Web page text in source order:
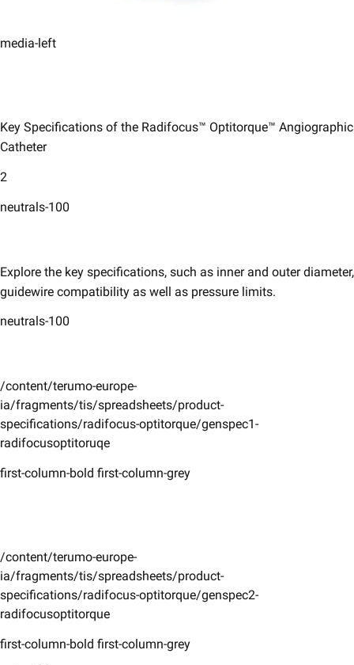
media-left
Key Specifications of the Radifocus™ Optitorque™ Angiographic
Catheter
2
neutrals-100
Explore the key specifications, such as inner and outer diameter,
guidewire compatibility as well as pressure limits. ​
neutrals-100
/content/terumo-europe-
ia/fragments/tis/spreadsheets/product-
specifications/radifocus-optitorque/genspec1-
radifocusoptitoruqe
first-column-bold first-column-grey
/content/terumo-europe-
ia/fragments/tis/spreadsheets/product-
specifications/radifocus-optitorque/genspec2-
radifocusoptitorque
first-column-bold first-column-grey